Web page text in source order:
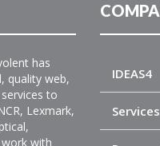
has
quality web,
to
Lexmark,
with
IDEAS4
Services